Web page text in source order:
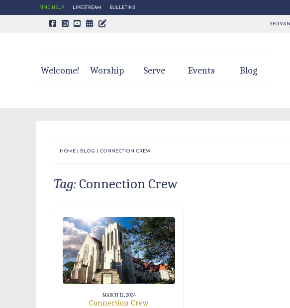
FIND HELP LIVESTREAM BULLETINS
CALENDAR PAGE
TRINITY'S BLOG
Welcome! Worship Serve Events Blog
HOME BLOG CONNECTION CREW
Tag: Connection Crew
MARCH 12, 2024
Connection Crew